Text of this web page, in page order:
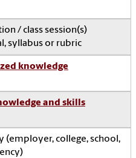
/ class session(s)
syllabus or rubric
knowledge
and skills
(employer, college, school,